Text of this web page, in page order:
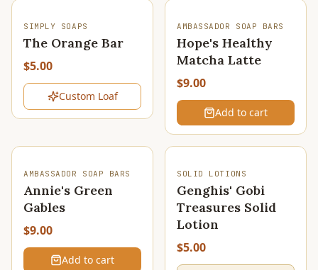
SIMPLY SOAPS
The Orange Bar
$5.00
Custom Loaf
AMBASSADOR SOAP BARS
Hope's Healthy
Matcha Latte
$9.00
Add to cart
AMBASSADOR SOAP BARS
Annie's Green
Gables
$9.00
Add to cart
SOLID LOTIONS
Genghis' Gobi
Treasures Solid
Lotion
$5.00